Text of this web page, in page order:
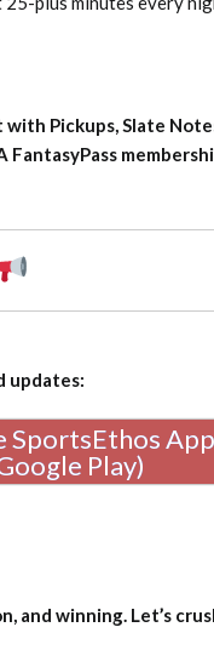
Pickups, Slate
FantasyPass
updates:
SportsEthos App
Play)
winning. Let’s